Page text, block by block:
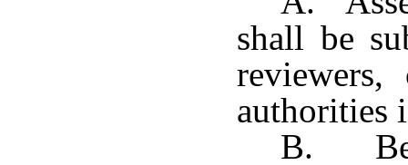
shall be
authorities
B.